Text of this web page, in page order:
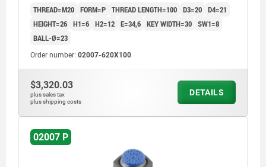
THREAD=M20 FORM=P THREAD LENGTH=100 D3=20 D4=21
HEIGHT=26 H1=6 H2=12 E=34,6 KEY WIDTH=30 SW1=8
BALL-Ø=23
Order number: 02007-620X100
$3,320.03
plus sales tax
plus shipping costs
DETAILS
02007 P